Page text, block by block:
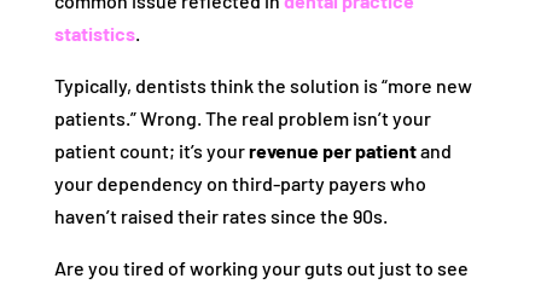
statistics.
Typically, dentists think the solution is “more new
patients.” Wrong. The real problem isn’t your
patient count; it’s yourrevenue per patientand
your dependency on third-party payers who
haven’t raised their rates since the 90s.
Are you tired of working your guts out just to see